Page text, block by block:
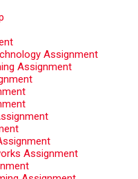
Assignment
Assignment
Assignment